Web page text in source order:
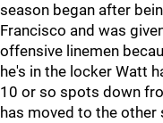
season began after
Francisco and was
offensive linemen
he's in the locker Watt
10 or so spots down
has moved to the